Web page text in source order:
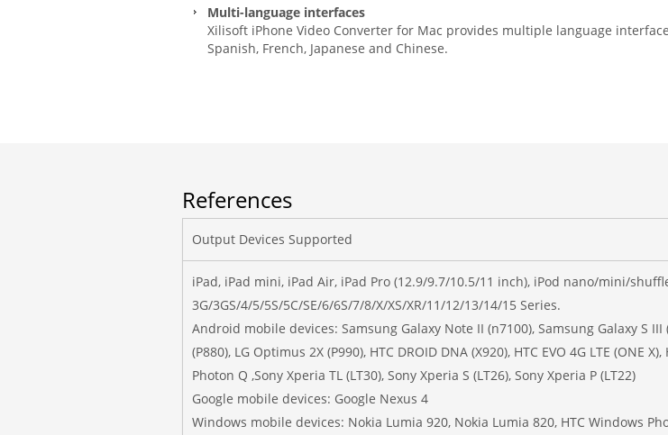
Multi-language interfaces
Xilisoft iPhone Video Converter for Mac provides multiple language
Spanish, French, Japanese and Chinese.
References
Output Devices Supported
iPad, iPad mini, iPad Air, iPad Pro (12.9/9.7/10.5/11 inch), iPod nano/mini/
3G/3GS/4/5/5S/5C/SE/6/6S/7/8/X/XS/XR/11/12/13/14/15 Series.
Android mobile devices: Samsung Galaxy Note II (n7100), Samsung Galaxy S III
(P880), LG Optimus 2X (P990), HTC DROID DNA (X920), HTC EVO 4G LTE (ONE
Photon Q ,Sony Xperia TL (LT30), Sony Xperia S (LT26), Sony Xperia P (LT22)
Google mobile devices: Google Nexus 4
Windows mobile devices: Nokia Lumia 920, Nokia Lumia 820, HTC Windows